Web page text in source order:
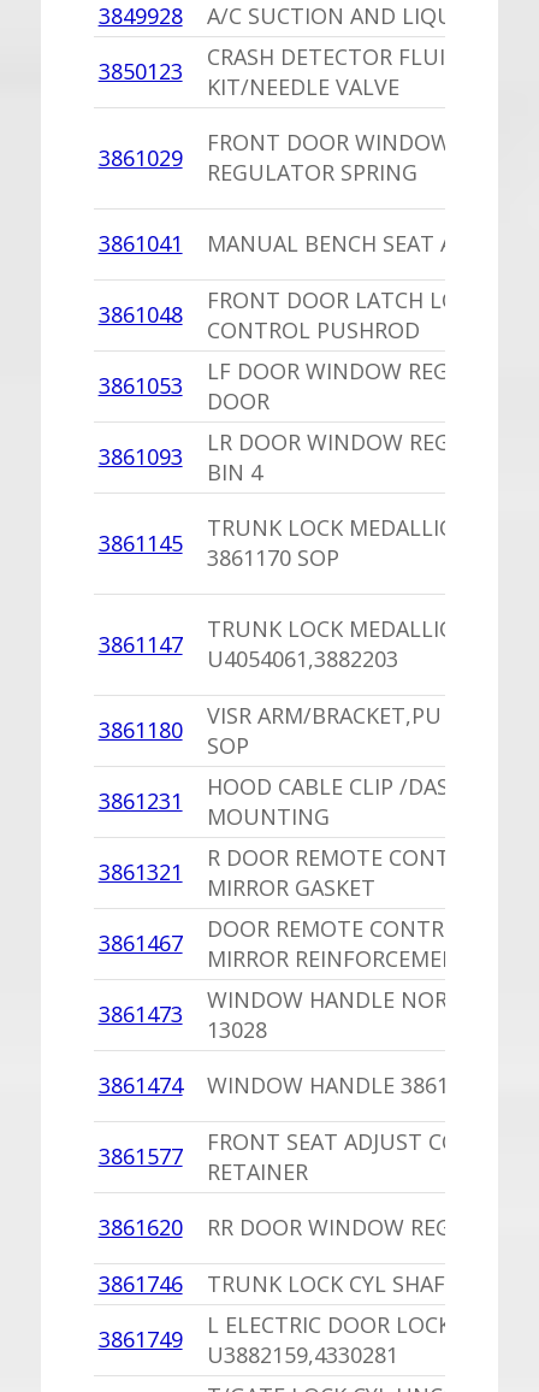
3849928
A/C SUCTION AND LIQUID
3850123
CRASH DETECTOR FLUID
KIT/NEEDLE VALVE
3861029
FRONT DOOR WINDOW
REGULATOR SPRING
3861041 MANUAL BENCH SEAT ADJUST
3861048
FRONT DOOR LATCH LOCK
CONTROL PUSHROD
3861053
LF DOOR WINDOW
DOOR
3861093
LR DOOR WINDOW REGULATOR
BIN 4
3861145
TRUNK LOCK MEDALLION /SE
3861170 SOP
3861147
TRUNK LOCK MEDALLION
U4054061,3882203
3861180
VISR ARM/BRACKET,PU 2879052
SOP
3861231
HOOD CABLE CLIP /DASH
MOUNTING
3861321
R DOOR REMOTE CONTROL
MIRROR GASKET
3861467
DOOR REMOTE CONTROL
MIRROR REINFORCEMENT
3861473
WINDOW HANDLE NORS
13028
3861474
WINDOW HANDLE 3861495 SOP
3861577
FRONT SEAT ADJUST COVER
RETAINER
3861620
RR DOOR WINDOW REGULATOR
3861746
TRUNK LOCK CYL SHAFT
3861749
L ELECTRIC DOOR LOCK
U3882159,4330281